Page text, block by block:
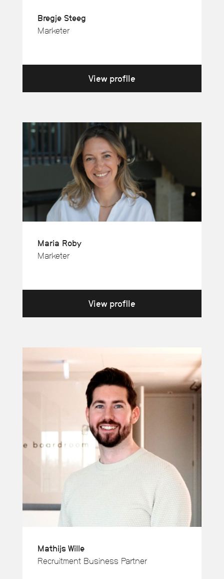
Bregje Steeg
Marketer
View profile
Maria Roby
Marketer
View profile
Mathijs Wille
Recruitment Business Partner